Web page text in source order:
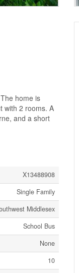
home is
with 2 rooms. A
and a short
X13488908
Single Family
Middlesex
School Bus
None
10